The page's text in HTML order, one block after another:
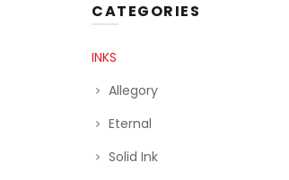
CATEGORIES
INKS
Allegory
Eternal
Solid Ink